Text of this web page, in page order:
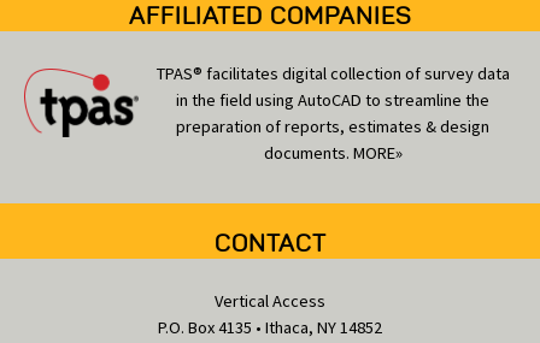
AFFILIATED COMPANIES
TPAS® facilitates digital collection of survey data
in the field using AutoCAD to streamline the
preparation of reports, estimates & design
documents. MORE»
CONTACT
Vertical Access
P.O. Box 4135 • Ithaca, NY 14852